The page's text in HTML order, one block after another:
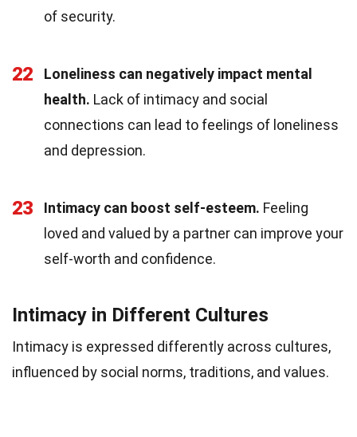
of security.
22
Loneliness can negatively impact mental
health. Lack of intimacy and social
connections can lead to feelings of loneliness
and depression.
23 Intimacy can boost self-esteem. Feeling
loved and valued by a partner can improve your
self-worth and confidence.
Intimacy in Different Cultures
Intimacy is expressed differently across cultures,
influenced by social norms, traditions, and values.